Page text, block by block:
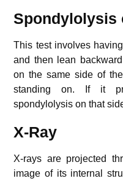
Spondylolysis
This test involves
and then lean
on the same side of
standing on. If it
spondylolysis on that
X-Ray
X-rays are projected
image of its internal